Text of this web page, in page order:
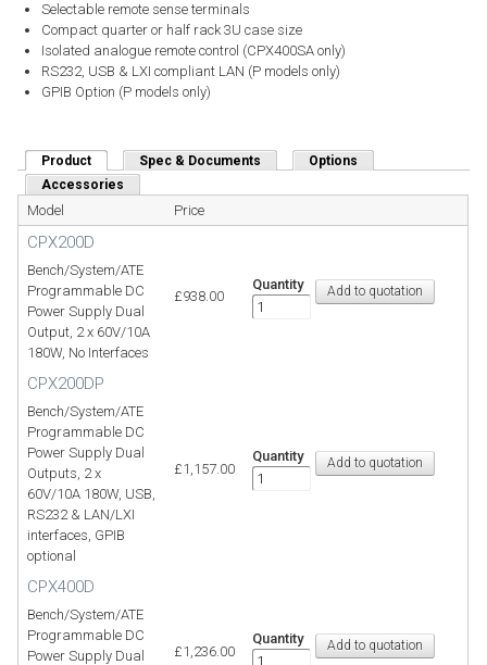
Selectable remote sense terminals
Compact quarter or half rack 3U case size
Isolated analogue remote control (CPX400SA only)
RS232, USB & LXI compliant LAN (P models only)
GPIB Option (P models only)
Product (active tab)Spec & Documents
Options
Accessories
Model Price
CPX200D
Bench/System/ATE
Programmable DC
Power Supply Dual
Output, 2 x 60V/10A
180W, No Interfaces
£938.00
Quantity
CPX200DP
Bench/System/ATE
Programmable DC
Power Supply Dual
Outputs, 2 x
60V/10A 180W, USB,
RS232 & LAN/LXI
interfaces, GPIB
optional
£1,157.00
Quantity
CPX400D
Bench/System/ATE
Programmable DC
Power Supply Dual
£1,236.00
Quantity